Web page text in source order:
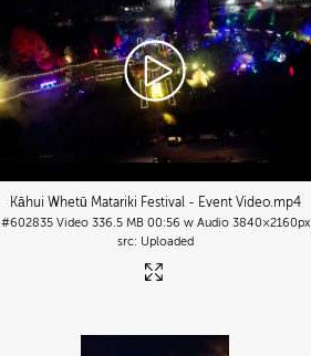
Kāhui Whetū Matariki Festival - Event Video.mp4
#602835 Video 336.5 MB 00:56 w Audio 3840×2160px
Uploaded